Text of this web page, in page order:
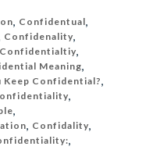
, Confidentual,
Confidenality,
Confidentialtiy,
Meaning,
Keep Confidential?,
,
,
, Confidality,
,